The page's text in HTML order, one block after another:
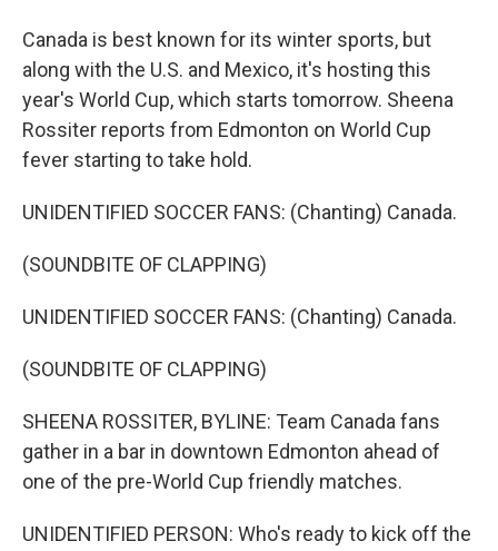
Canada is best known for its winter sports, but
along with the U.S. and Mexico, it's hosting this
year's World Cup, which starts tomorrow. Sheena
Rossiter reports from Edmonton on World Cup
fever starting to take hold.
UNIDENTIFIED SOCCER FANS: (Chanting) Canada.
(SOUNDBITE OF CLAPPING)
UNIDENTIFIED SOCCER FANS: (Chanting) Canada.
(SOUNDBITE OF CLAPPING)
SHEENA ROSSITER, BYLINE: Team Canada fans
gather in a bar in downtown Edmonton ahead of
one of the pre-World Cup friendly matches.
UNIDENTIFIED PERSON: Who's ready to kick off the